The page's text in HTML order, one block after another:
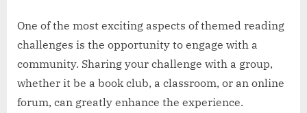
One of the most exciting aspects of themed reading
challenges is the opportunity to engage with a
community. Sharing your challenge with a group,
whether it be a book club, a classroom, or an online
forum, can greatly enhance the experience.